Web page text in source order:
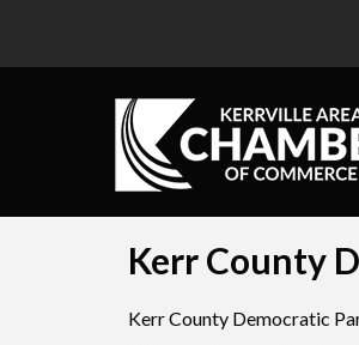
Kerr County
Kerr County Democratic